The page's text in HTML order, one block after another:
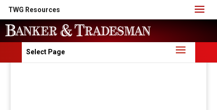
TWG Resources
Select Page